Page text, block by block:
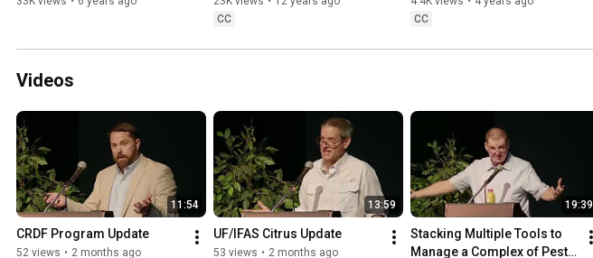
CC
CC
Videos
11:54
CRDF Program Update
52 views • 2 months ago
13:59
UF/IFAS Citrus Update
53 views • 2 months ago
19:39
Stacking Multiple Tools to
Manage a Complex of Pests